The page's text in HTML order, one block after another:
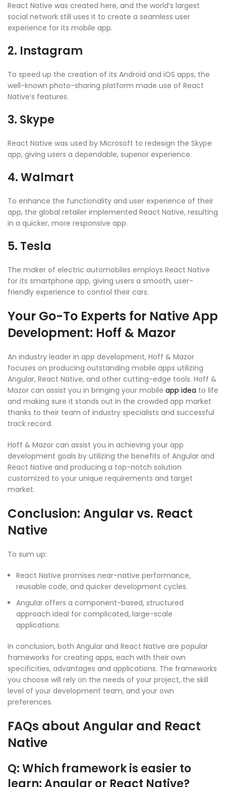
React Native was created here, and the world’s largest
social network still uses it to create a seamless user
experience for its mobile app.
2. Instagram
To speed up the creation of its Android and iOS apps, the
well-known photo-sharing platform made use of React
Native’s features.
3. Skype
React Native was used by Microsoft to redesign the Skype
app, giving users a dependable, superior experience.
4. Walmart
To enhance the functionality and user experience of their
app, the global retailer implemented React Native, resulting
in a quicker, more responsive app.
5. Tesla
The maker of electric automobiles employs React Native
for its smartphone app, giving users a smooth, user-
friendly experience to control their cars.
Your Go-To Experts for Native App
Development: Hoff & Mazor
An industry leader in app development, Hoff & Mazor
focuses on producing outstanding mobile apps utilizing
Angular, React Native, and other cutting-edge tools. Hoff &
Mazor can assist you in bringing your mobile app idea to life
and making sure it stands out in the crowded app market
thanks to their team of industry specialists and successful
track record.
Hoff & Mazor can assist you in achieving your app
development goals by utilizing the benefits of Angular and
React Native and producing a top-notch solution
customized to your unique requirements and target
market.
Conclusion: Angular vs. React
Native
To sum up:
React Native promises near-native performance,
reusable code, and quicker development cycles.
Angular offers a component-based, structured
approach ideal for complicated, large-scale
applications.
In conclusion, both Angular and React Native are popular
frameworks for creating apps, each with their own
specificities, advantages and applications. The frameworks
you choose will rely on the needs of your project, the skill
level of your development team, and your own
preferences.
FAQs about Angular and React
Native
Q: Which framework is easier to